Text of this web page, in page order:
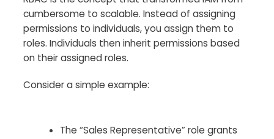
cumbersome to scalable. Instead of assigning
permissions to individuals, you assign them to
roles. Individuals then inherit permissions based
on their assigned roles.
Consider a simple example:
The “Sales Representative” role grants